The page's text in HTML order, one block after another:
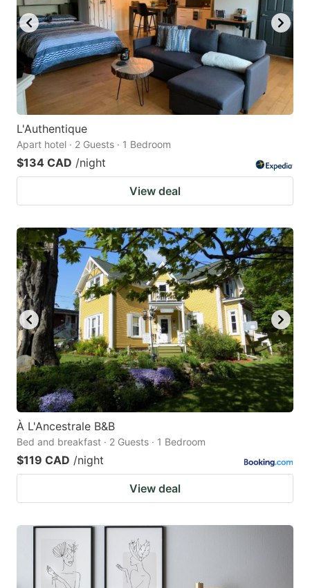
L'Authentique
Apart hotel · 2 Guests · 1 Bedroom
$134 CAD /night
View deal
À L'Ancestrale B&B
Bed and breakfast · 2 Guests · 1 Bedroom
$119 CAD /night
View deal